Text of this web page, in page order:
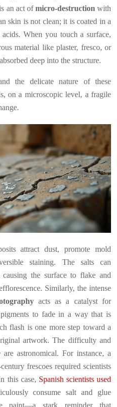
an act ofmicro-destruction with
skin is not clean; it is coated in a
When you touch a surface,
material like plaster, fresco, or
deep into the structure.
the delicate nature of these
on a microscopic level, a fragile
attract dust, promote mold
staining. The salts can
the surface to flake and
Similarly, the intense
acts as a catalyst for
to fade in a way that is
flash is one more step toward a
artwork. The difficulty and
astronomical. For instance, a
frescoes required scientists
this case, Spanish scientists used
consume salt and glue